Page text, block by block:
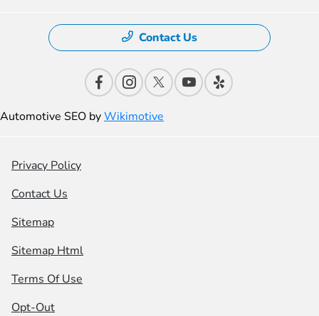
Contact Us
Automotive SEO byWikimotive
Privacy Policy
Contact Us
Sitemap
Sitemap Html
Terms Of Use
Opt-Out